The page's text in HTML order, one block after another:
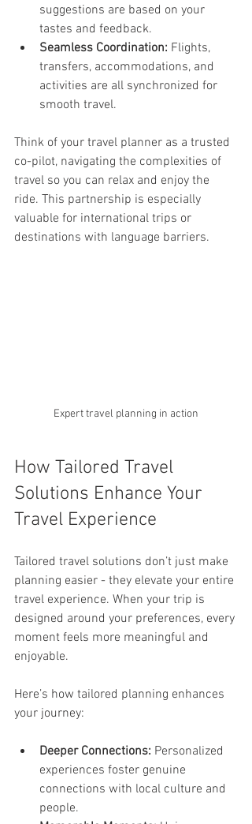
suggestions are based on your
tastes and feedback.
Seamless Coordination: Flights,
transfers, accommodations, and
activities are all synchronized for
smooth travel.
Think of your travel planner as a trusted
co-pilot, navigating the complexities of
travel so you can relax and enjoy the
ride. This partnership is especially
valuable for international trips or
destinations with language barriers.
Expert travel planning in action
How Tailored Travel
Solutions Enhance Your
Travel Experience
Tailored travel solutions don’t just make
planning easier - they elevate your entire
travel experience. When your trip is
designed around your preferences, every
moment feels more meaningful and
enjoyable.
Here’s how tailored planning enhances
your journey:
Deeper Connections: Personalized
experiences foster genuine
connections with local culture and
people.